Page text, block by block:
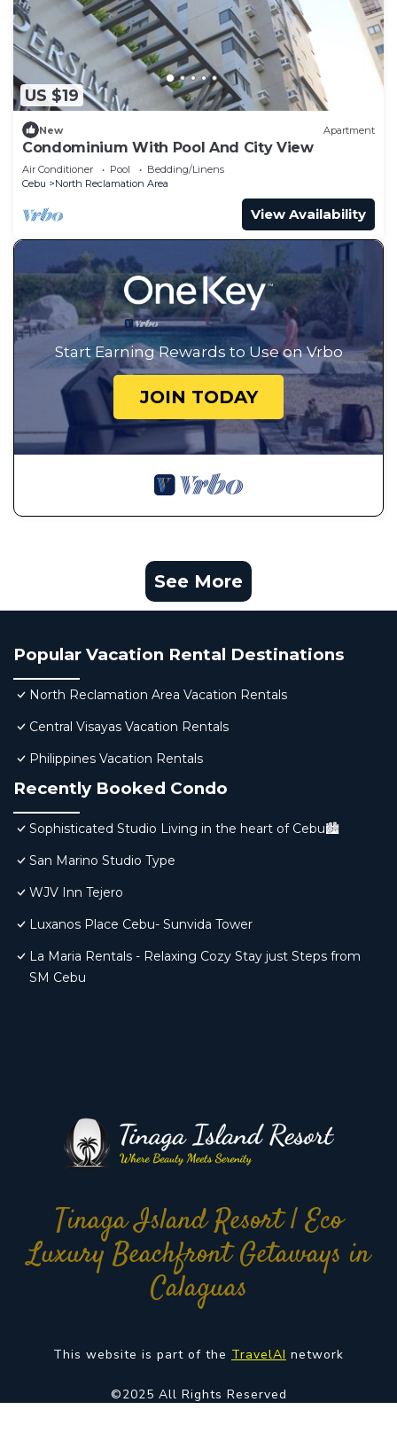
US $19
New Apartment
Condominium With Pool And City View
Air Conditioner Pool
Bedding/Linens
Cebu
North Reclamation Area
View Availability
Start Earning Rewards to Use on Vrbo
JOIN TODAY
See More
Popular Vacation Rental Destinations
North Reclamation Area Vacation Rentals
Central Visayas Vacation Rentals
Philippines Vacation Rentals
Recently Booked Condo
Sophisticated Studio Living in the heart of Cebu🏙
San Marino Studio Type
WJV Inn Tejero
Luxanos Place Cebu- Sunvida Tower
La Maria Rentals - Relaxing Cozy Stay just Steps from
SM Cebu
Tinaga Island Resort | Eco
Luxury Beachfront Getaways in
Calaguas
This website is part of the TravelAI network
©2025 All Rights Reserved